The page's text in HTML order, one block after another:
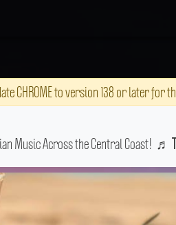
CHROME to version 138 or later for
Music Across the Central Coast! ♬